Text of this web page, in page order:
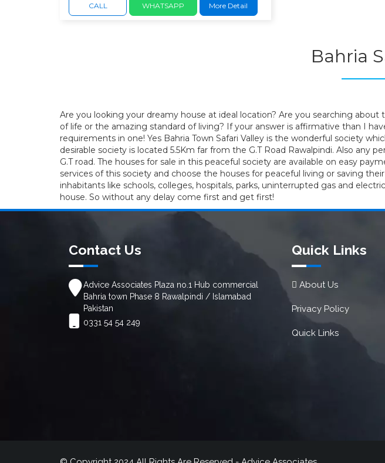
fully developed neighborhood with wide
carpeted roads, this home offers a comfortable
new. Easy access to grocery stores, pharmacies,
and restaurants. petrol pump and public
transport available within a few minutes.
CALL WHATSAPP More Detail
Bahria
Are you looking your dreamy house at ideal location? Are you searching
of life or the amazing standard of living? If your answer is affirmative than I
requirements in one! Yes Bahria Town Safari Valley is the wonderful society
desirable society is located 5.5Km far from the G.T Road Rawalpindi. Also
G.T road. The houses for sale in this peaceful society are available on easy
services of this society and choose the houses for peaceful living or saving
inhabitants like schools, colleges, hospitals, parks, uninterrupted gas and
house. So without any delay come first and get first!
Contact Us
Advice Associates Plaza no.1 Hub commercial
Bahria town Phase 8 Rawalpindi / Islamabad
Pakistan
0331 54 54 249
Quick Links
About Us
Privacy Policy
Quick Links